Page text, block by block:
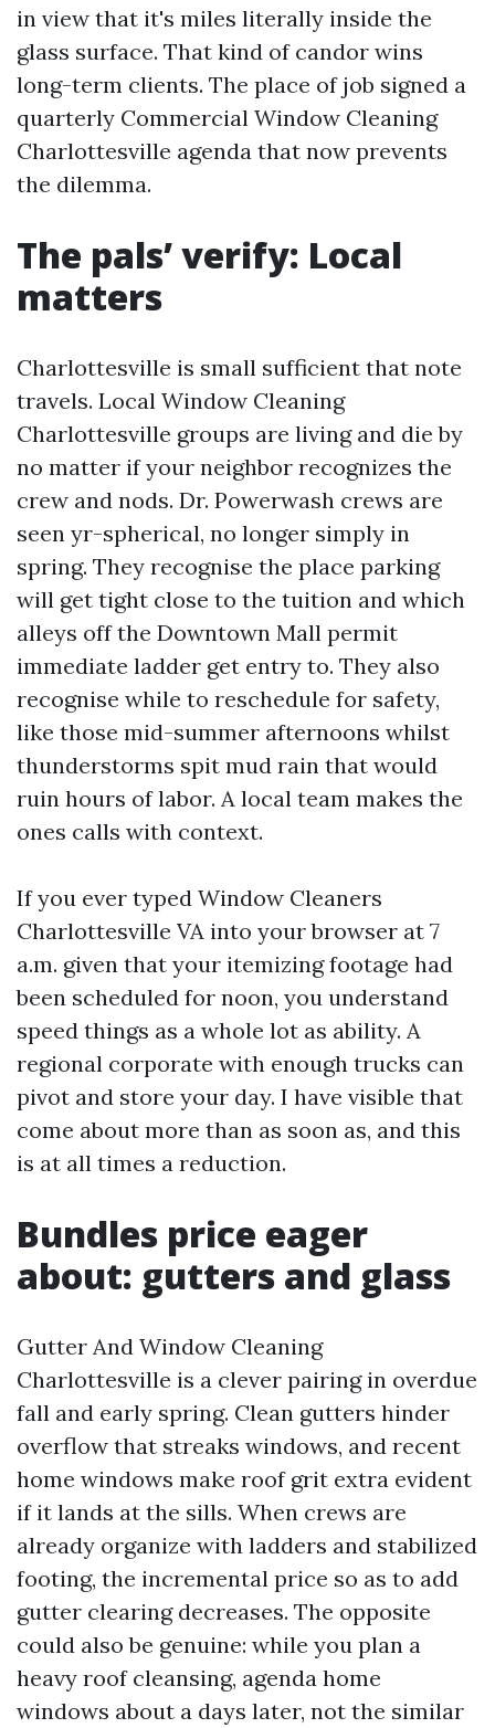
in view that it's miles literally inside the
glass surface. That kind of candor wins
long-term clients. The place of job signed a
quarterly Commercial Window Cleaning
Charlottesville agenda that now prevents
the dilemma.
The pals’ verify: Local
matters
Charlottesville is small sufficient that note
travels. Local Window Cleaning
Charlottesville groups are living and die by
no matter if your neighbor recognizes the
crew and nods. Dr. Powerwash crews are
seen yr-spherical, no longer simply in
spring. They recognise the place parking
will get tight close to the tuition and which
alleys off the Downtown Mall permit
immediate ladder get entry to. They also
recognise while to reschedule for safety,
like those mid-summer afternoons whilst
thunderstorms spit mud rain that would
ruin hours of labor. A local team makes the
ones calls with context.
If you ever typed Window Cleaners
Charlottesville VA into your browser at 7
a.m. given that your itemizing footage had
been scheduled for noon, you understand
speed things as a whole lot as ability. A
regional corporate with enough trucks can
pivot and store your day. I have visible that
come about more than as soon as, and this
is at all times a reduction.
Bundles price eager
about: gutters and glass
Gutter And Window Cleaning
Charlottesville is a clever pairing in overdue
fall and early spring. Clean gutters hinder
overflow that streaks windows, and recent
home windows make roof grit extra evident
if it lands at the sills. When crews are
already organize with ladders and stabilized
footing, the incremental price so as to add
gutter clearing decreases. The opposite
could also be genuine: while you plan a
heavy roof cleansing, agenda home
windows about a days later, not the similar